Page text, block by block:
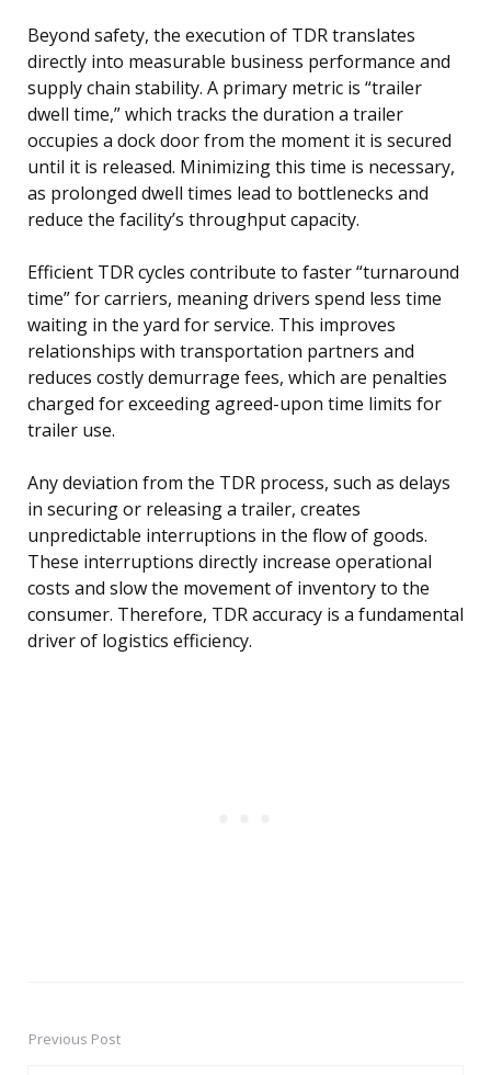
Beyond safety, the execution of TDR translates
directly into measurable business performance and
supply chain stability. A primary metric is “trailer
dwell time,” which tracks the duration a trailer
occupies a dock door from the moment it is secured
until it is released. Minimizing this time is necessary,
as prolonged dwell times lead to bottlenecks and
reduce the facility’s throughput capacity.
Efficient TDR cycles contribute to faster “turnaround
time” for carriers, meaning drivers spend less time
waiting in the yard for service. This improves
relationships with transportation partners and
reduces costly demurrage fees, which are penalties
charged for exceeding agreed-upon time limits for
trailer use.
Any deviation from the TDR process, such as delays
in securing or releasing a trailer, creates
unpredictable interruptions in the flow of goods.
These interruptions directly increase operational
costs and slow the movement of inventory to the
consumer. Therefore, TDR accuracy is a fundamental
driver of logistics efficiency.
PostPrevious Post